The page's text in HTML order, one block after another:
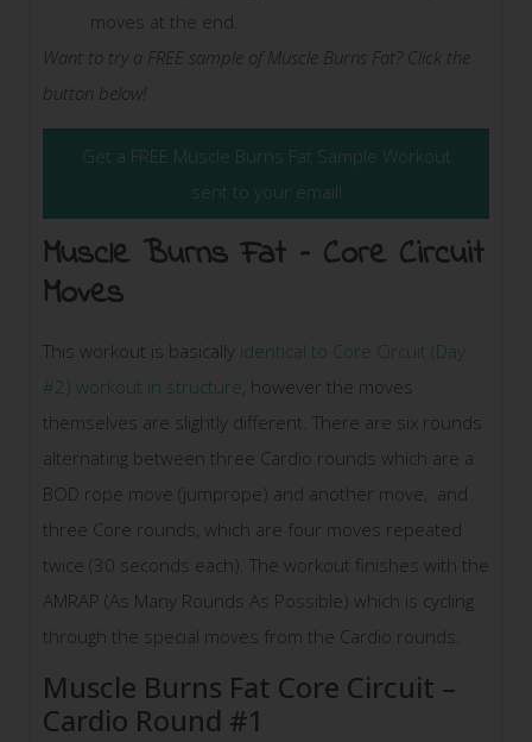
moves at the end.
Want to try a FREE sample of Muscle Burns Fat? Click the
button below!
Get a FREE Muscle Burns Fat Sample Workout
sent to your email!
Muscle Burns Fat – Core Circuit
Moves
This workout is basically identical to Core Circuit (Day
#2) workout in structure, however the moves
themselves are slightly different. There are six rounds
alternating between three Cardio rounds which are a
BOD rope move (jumprope) and another move, and
three Core rounds, which are four moves repeated
twice (30 seconds each). The workout finishes with the
AMRAP (As Many Rounds As Possible) which is cycling
through the special moves from the Cardio rounds.
Muscle Burns Fat Core Circuit –
Cardio Round #1